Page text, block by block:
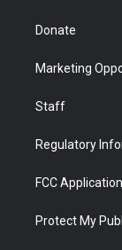
Donate
Marketing
Staff
Regulatory
FCC
Protect My